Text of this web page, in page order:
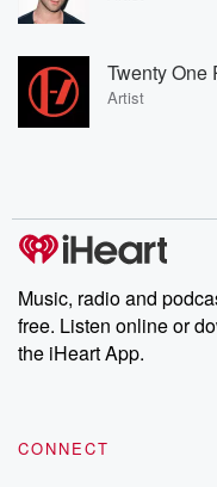
Twenty One
Artist
Music, radio and
free. Listen online or
the iHeart App.
CONNECT